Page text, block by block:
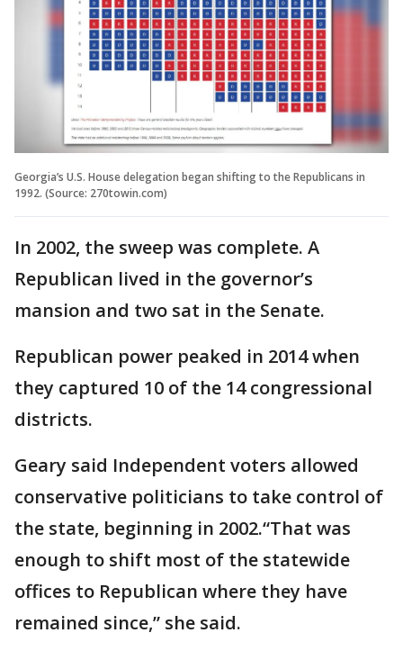
Georgia’s U.S. House delegation began shifting to the Republicans in
1992. (Source: 270towin.com)
In 2002, the sweep was complete. A
Republican lived in the governor’s
mansion and two sat in the Senate.
Republican power peaked in 2014 when
they captured 10 of the 14 congressional
districts.
Geary said Independent voters allowed
conservative politicians to take control of
the state, beginning in 2002.“That was
enough to shift most of the statewide
offices to Republican where they have
remained since,” she said.